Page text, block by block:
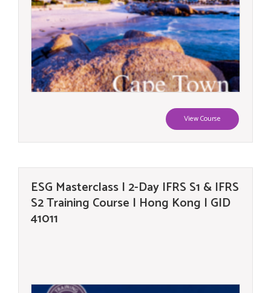
View Course
ESG Masterclass | 2-Day IFRS S1 & IFRS
S2 Training Course | Hong Kong | GID
41011